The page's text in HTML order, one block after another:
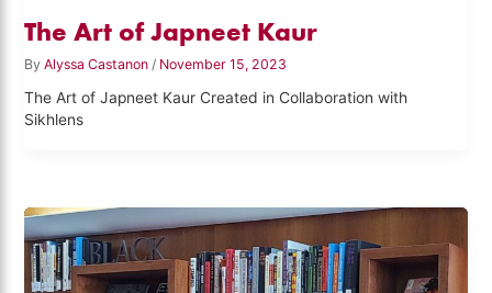
The Art of Japneet Kaur
ByAlyssa Castanon/ November 15, 2023
The Art of Japneet Kaur Created in Collaboration with
Sikhlens